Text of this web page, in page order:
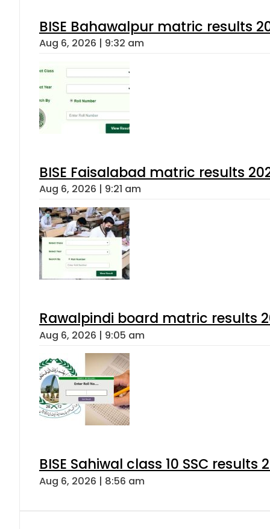
BISE Bahawalpur matric results
Aug 6, 2026 | 9:32 am
BISE Faisalabad matric results
Aug 6, 2026 | 9:21 am
Rawalpindi board matric results
Aug 6, 2026 | 9:05 am
BISE Sahiwal class 10 SSC
Aug 6, 2026 | 8:56 am